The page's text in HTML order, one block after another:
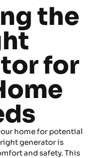
the
for
home for potential
generator is
and safety. This